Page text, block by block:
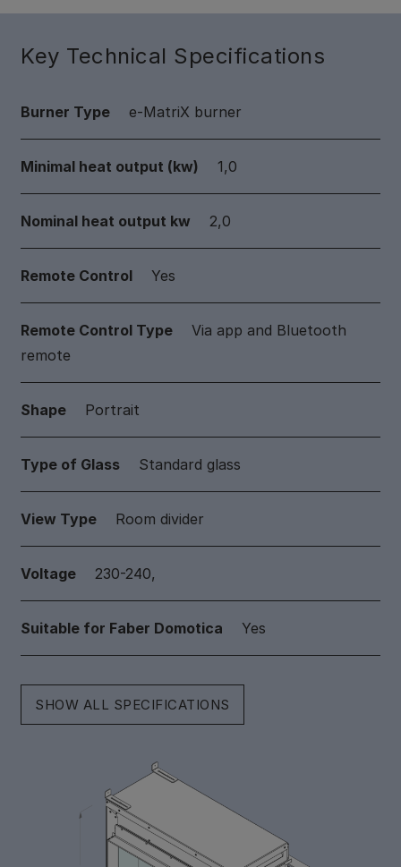
Key Technical Specifications
Burner Type e-MatriX burner
Minimal heat output (kw) 1,0
Nominal heat output kw 2,0
Remote Control Yes
Remote Control Type
Via app and Bluetooth
remote
Shape Portrait
Type of Glass Standard glass
View Type Room divider
Voltage 230-240,
Suitable for Faber Domotica Yes
SHOW ALL SPECIFICATIONS